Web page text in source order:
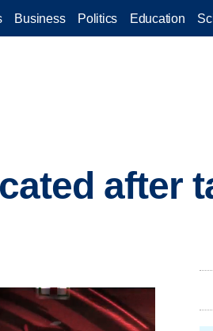
Business Politics Education
after